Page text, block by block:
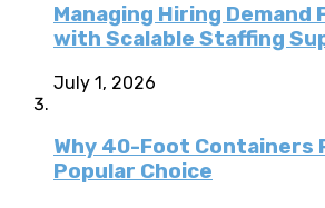
Managing Hiring
with Scalable Staffing
July 1, 2026
Why 40-Foot Containers
Popular Choice